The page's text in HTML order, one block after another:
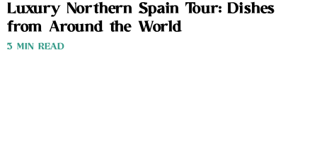
Luxury Northern Spain Tour: Dishes
from Around the World
3 MIN READ